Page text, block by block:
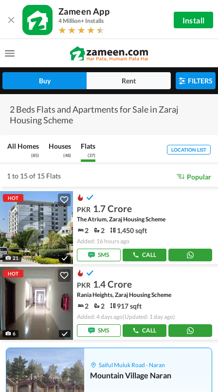
Zameen App
4 Million+ Installs Install
Buy Rent FILTERS
2 Beds Flats and Apartments for Sale in Zaraj
Housing Scheme
All Homes
(85)
Houses
(48)
Flats
(37)
LOCATION LIST
1 to 15 of 15 Flats Popular
HOT
21
PKR 1.7 Crore
The Atrium, Zaraj Housing Scheme
2 2 1,450 sqft
Added: 16 hours ago
SMS
CALL
HOT
6
PKR 1.4 Crore
Rania Heights, Zaraj Housing Scheme
2 2 917 sqft
Added: 4 days ago(Updated: 1 day ago)
SMS
CALL
Saiful Muluk Road - Naran
Mountain Village Naran